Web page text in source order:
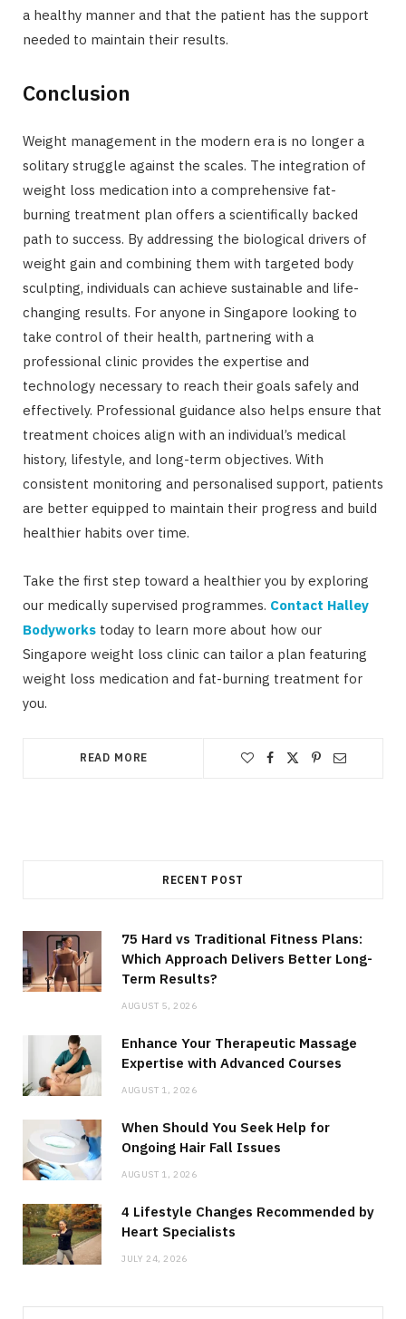
a healthy manner and that the patient has the support
needed to maintain their results.
Conclusion
Weight management in the modern era is no longer a
solitary struggle against the scales. The integration of
weight loss medication into a comprehensive fat-
burning treatment plan offers a scientifically backed
path to success. By addressing the biological drivers of
weight gain and combining them with targeted body
sculpting, individuals can achieve sustainable and life-
changing results. For anyone in Singapore looking to
take control of their health, partnering with a
professional clinic provides the expertise and
technology necessary to reach their goals safely and
effectively. Professional guidance also helps ensure that
treatment choices align with an individual’s medical
history, lifestyle, and long-term objectives. With
consistent monitoring and personalised support, patients
are better equipped to maintain their progress and build
healthier habits over time.
Take the first step toward a healthier you by exploring
our medically supervised programmes. Contact Halley
Bodyworks today to learn more about how our
Singapore weight loss clinic can tailor a plan featuring
weight loss medication and fat-burning treatment for
you.
READ MORE
RECENT POST
75 Hard vs Traditional Fitness Plans:
Which Approach Delivers Better Long-
Term Results?
AUGUST 5, 2026
Enhance Your Therapeutic Massage
Expertise with Advanced Courses
AUGUST 1, 2026
When Should You Seek Help for
Ongoing Hair Fall Issues
AUGUST 1, 2026
4 Lifestyle Changes Recommended by
Heart Specialists
JULY 24, 2026